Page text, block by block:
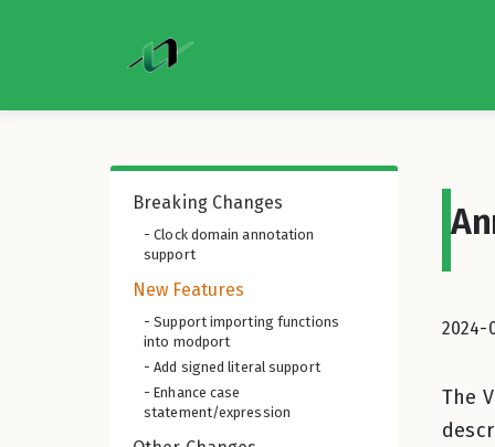
Breaking Changes
- Clock domain annotation
support
New Features
- Support importing functions
into modport
- Add signed literal support
- Enhance case
statement/expression
2024-
The